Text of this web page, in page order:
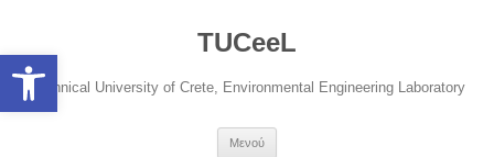
Open toolbar
TUCeeL
Technical University of Crete, Environmental Engineering Laboratory
Μενού